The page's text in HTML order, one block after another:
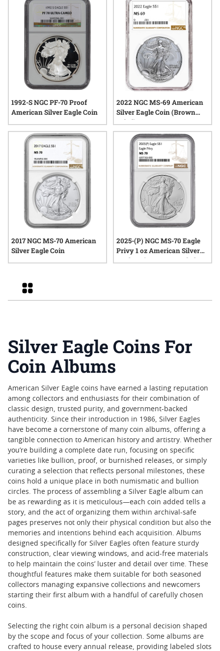
1992-S NGC PF-70 Proof
American Silver Eagle Coin
2022 NGC MS-69 American
Silver Eagle Coin (Brown
Label)
2017 NGC MS-70 American
Silver Eagle Coin
2025-(P) NGC MS-70 Eagle
Privy 1 oz American Silver
Eagle Coin - Brown Label
Grid
Silver Eagle Coins For
Coin Albums
American Silver Eagle coins have earned a lasting reputation
among collectors and enthusiasts for their combination of
classic design, trusted purity, and government-backed
authenticity. Since their introduction in 1986, Silver Eagles
have become a cornerstone of many coin albums, offering a
tangible connection to American history and artistry. Whether
you’re building a complete date run, focusing on specific
varieties like bullion, proof, or burnished releases, or simply
curating a selection that reflects personal milestones, these
coins hold a unique place in both numismatic and bullion
circles. The process of assembling a Silver Eagle album can
be as rewarding as it is meticulous—each coin added tells a
story, and the act of organizing them within archival-safe
pages preserves not only their physical condition but also the
memories and intentions behind each acquisition. Albums
designed specifically for Silver Eagles often feature sturdy
construction, clear viewing windows, and acid-free materials
to help maintain the coins’ luster and detail over time. These
thoughtful features make them suitable for both seasoned
collectors managing expansive collections and newcomers
starting their first album with a handful of carefully chosen
coins.
Selecting the right coin album is a personal decision shaped
by the scope and focus of your collection. Some albums are
crafted to house every annual release, providing labeled slots